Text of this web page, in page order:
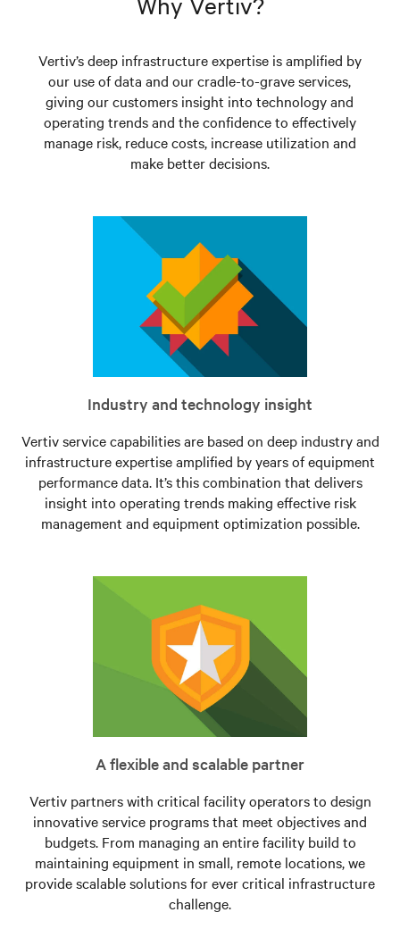
Vertiv’s deep infrastructure expertise is amplified by
our use of data and our cradle-to-grave services,
giving our customers insight into technology and
operating trends and the confidence to effectively
manage risk, reduce costs, increase utilization and
make better decisions.
Industry and technology insight
Vertiv service capabilities are based on deep industry and
infrastructure expertise amplified by years of equipment
performance data. It’s this combination that delivers
insight into operating trends making effective risk
management and equipment optimization possible.
A flexible and scalable partner
Vertiv partners with critical facility operators to design
innovative service programs that meet objectives and
budgets. From managing an entire facility build to
maintaining equipment in small, remote locations, we
provide scalable solutions for ever critical infrastructure
challenge.